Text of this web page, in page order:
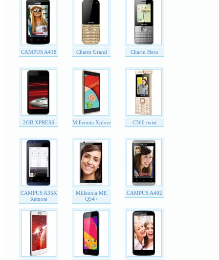
CAMPUS A418 Charm Grand Charm Hero
2GB XPRESS Millennia Xplore C360 twist
CAMPUS A35K
Remote
Millennia ME
Q54+
CAMPUS A402